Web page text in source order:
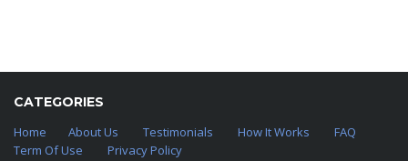
CATEGORIES
Home
About Us Testimonials How It Works
FAQ
Term Of Use
Privacy Policy